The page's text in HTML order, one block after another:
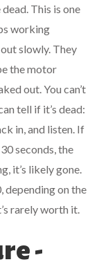
This is one
working
slowly. They
the motor
out. You can’t
tell if it’s dead:
in, and listen. If
seconds, the
it’s likely gone.
depending on the
rarely worth it.
-